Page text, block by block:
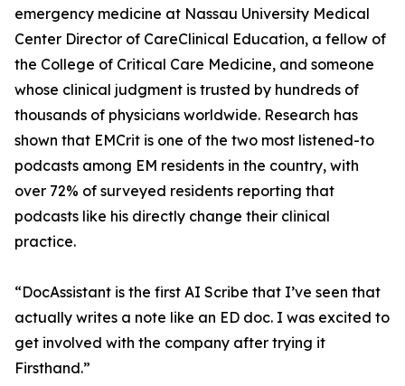
emergency medicine at Nassau University Medical
Center Director of CareClinical Education, a fellow of
the College of Critical Care Medicine, and someone
whose clinical judgment is trusted by hundreds of
thousands of physicians worldwide. Research has
shown that EMCrit is one of the two most listened-to
podcasts among EM residents in the country, with
over 72% of surveyed residents reporting that
podcasts like his directly change their clinical
practice.
“DocAssistant is the first AI Scribe that I’ve seen that
actually writes a note like an ED doc. I was excited to
get involved with the company after trying it
Firsthand.”